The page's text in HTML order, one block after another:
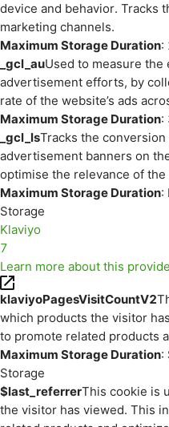
device and behavior. Tracks
marketing channels.
Maximum Storage Duration:
_gcl_auUsed to measure the
advertisement efforts, by
rate of the website’s ads
Maximum Storage Duration:
_gcl_lsTracks the
advertisement banners on
optimise the relevance of
Maximum Storage Duration:
Storage
Klaviyo
7
Learn more about this
klaviyoPagesVisitCountV2
which products the visitor
to promote related products
Maximum Storage Duration:
Storage
$last_referrerThis cookie is
the visitor has viewed. This